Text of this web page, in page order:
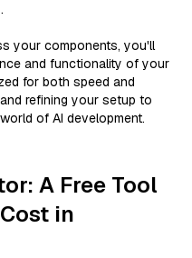
your components, you'll
and functionality of your
for both speed and
refining your setup to
of AI development.
A Free Tool
in